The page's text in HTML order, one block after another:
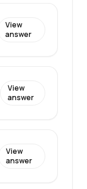
View
answer
View
answer
View
answer